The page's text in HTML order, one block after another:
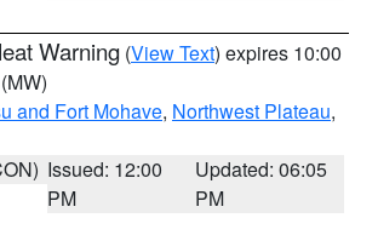
Warning (View Text) expires 10:00
(MW)
and Fort Mohave, Northwest Plateau,
Issued: 12:00
PM
Updated: 06:05
PM